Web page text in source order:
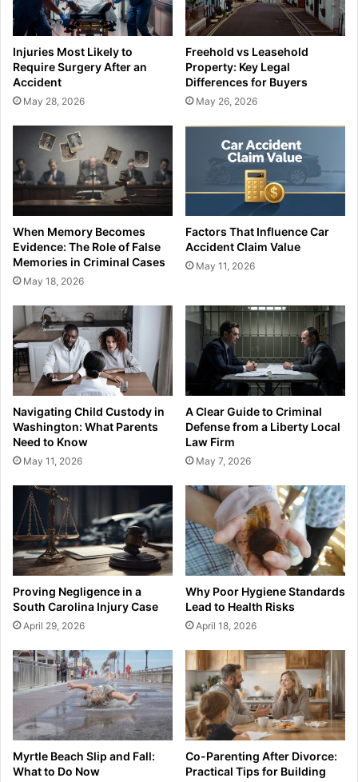
Injuries Most Likely to
Require Surgery After an
Accident
May 28, 2026
Freehold vs Leasehold
Property: Key Legal
Differences for Buyers
May 26, 2026
When Memory Becomes
Evidence: The Role of False
Memories in Criminal Cases
May 18, 2026
Factors That Influence Car
Accident Claim Value
May 11, 2026
Navigating Child Custody in
Washington: What Parents
Need to Know
May 11, 2026
A Clear Guide to Criminal
Defense from a Liberty Local
Law Firm
May 7, 2026
Proving Negligence in a
South Carolina Injury Case
April 29, 2026
Why Poor Hygiene Standards
Lead to Health Risks
April 18, 2026
Myrtle Beach Slip and Fall:
What to Do Now
Co-Parenting After Divorce:
Practical Tips for Building